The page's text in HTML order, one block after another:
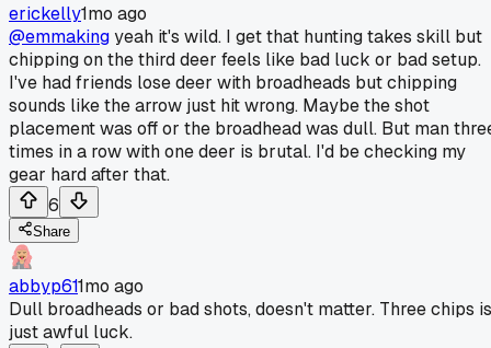
erickelly1mo ago
@emmakingyeah it's wild. I get that hunting takes skill but
chipping on the third deer feels like bad luck or bad setup.
I've had friends lose deer with broadheads but chipping
sounds like the arrow just hit wrong. Maybe the shot
placement was off or the broadhead was dull. But man
times in a row with one deer is brutal. I'd be checking my
gear hard after that.
6
Share
abbyp611mo ago
Dull broadheads or bad shots, doesn't matter. Three chips is
just awful luck.